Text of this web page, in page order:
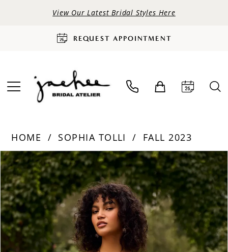
View Our Latest Bridal Styles Here
REQUEST APPOINTMENT
HOME SOPHIA TOLLI
FALL 2023
Products
Views
Carousel
Skip
to
end
PAUSE AUTOPLAY
PREVIOUS SLIDE
NEXT SLIDE
0
1